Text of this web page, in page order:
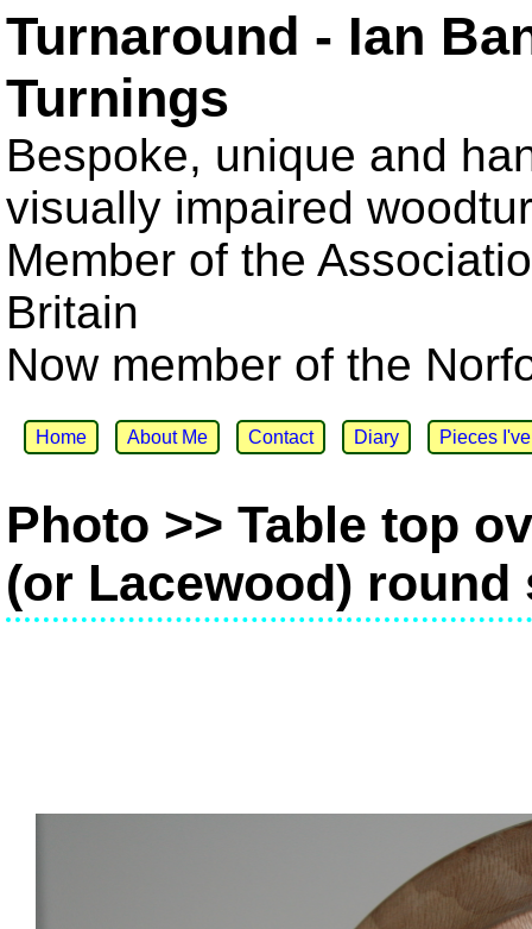
Turnaround - Ian
Turnings
Bespoke, unique and
visually impaired
Member of the
Britain
Now member of the
Home About Me Contact Diary Pieces
Photo >> Table top
(or Lacewood) round